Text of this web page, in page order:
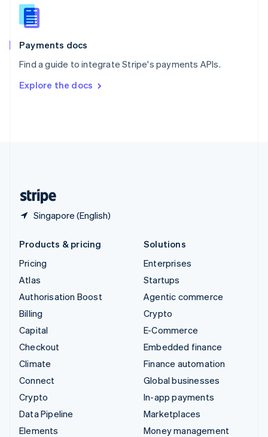
Payments docs
Find a guide to integrate Stripe's payments APIs.
Explore the docs
Singapore (English)
Slovenia
English
Spain
EspañolEnglish
SvenskaEnglish
DeutschFrançais Italiano
Products & pricing
Pricing
Atlas
Authorisation Boost
Billing
Capital
Checkout
Climate
Connect
Crypto
Data Pipeline
Elements
Solutions
Enterprises
Startups
Agentic commerce
Crypto
E-Commerce
Embedded finance
Finance automation
Global businesses
In-app payments
Marketplaces
Money management